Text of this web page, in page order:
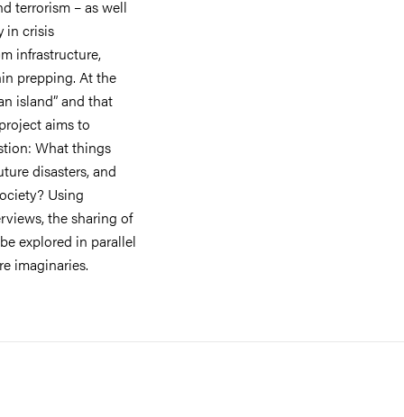
terrorism – as well
in crisis
infrastructure,
prepping. At the
island” and that
aims to
What things
disasters, and
Using
the sharing of
explored in parallel
imaginaries.